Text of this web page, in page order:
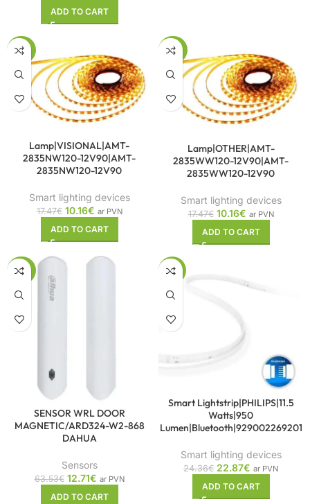
ADD TO CART
-42%
Lamp|VISIONAL|AMT-
2835NW120-12V90|AMT-
2835NW120-12V90
Smart lighting devices
17.47€ 10.16€ ar PVN
ADD TO CART
-42%
Lamp|OTHER|AMT-
2835WW120-12V90|AMT-
2835WW120-12V90
Smart lighting devices
17.47€ 10.16€ ar PVN
ADD TO CART
-80%
SENSOR WRL DOOR
MAGNETIC/ARD324-W2-868
DAHUA
Sensors
63.53€ 12.71€ ar PVN
ADD TO CART
-6%
Smart Lightstrip|PHILIPS|11.5
Watts|950
Lumen|Bluetooth|929002269201
Smart lighting devices
24.36€ 22.87€ ar PVN
ADD TO CART